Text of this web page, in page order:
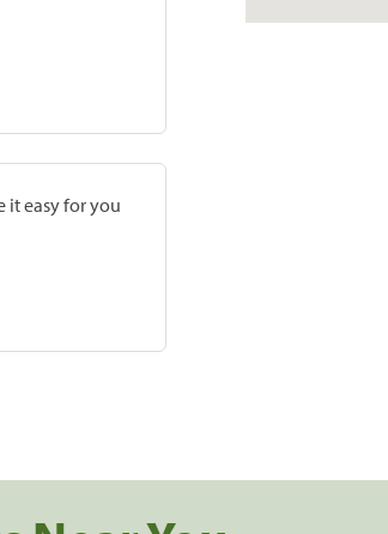
it easy for you